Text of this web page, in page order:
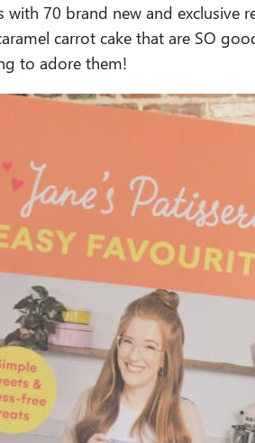
with 70 brand new and exclusive
carrot cake that are SO
to adore them!